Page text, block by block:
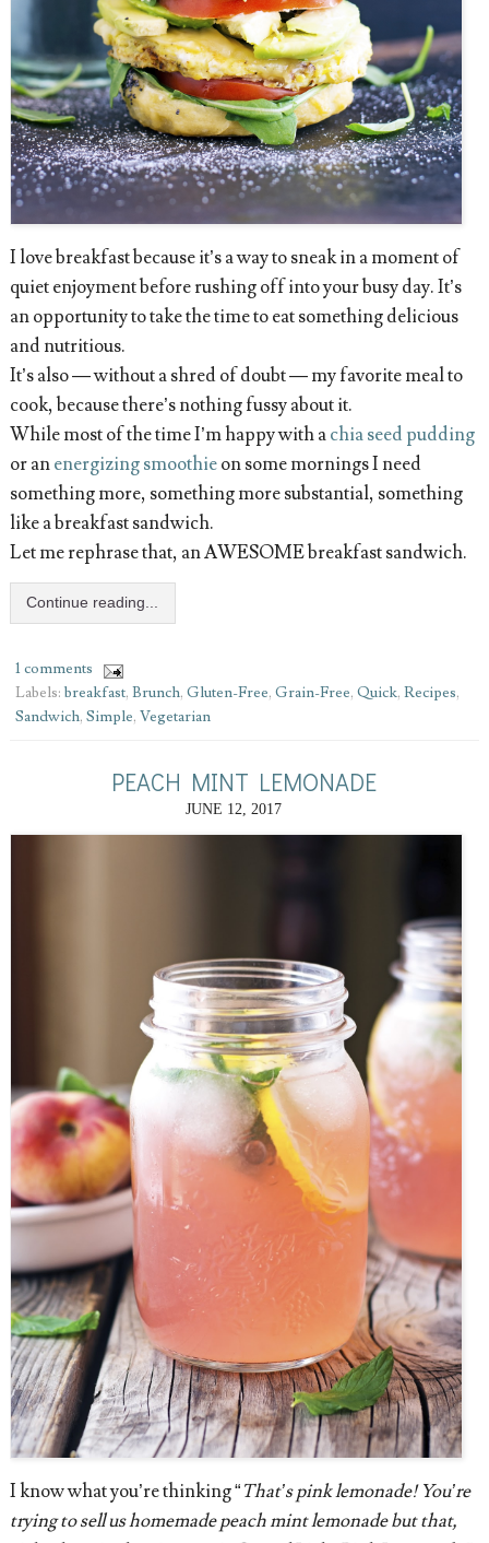
I love breakfast because it’s a way to sneak in a moment of
quiet enjoyment before rushing off into your busy day. It’s
an opportunity to take the time to eat something delicious
and nutritious.
It’s also — without a shred of doubt — my favorite meal to
cook, because there’s nothing fussy about it.
While most of the time I’m happy with achia seed pudding
or anenergizing smoothieon some mornings I need
something more, something more substantial, something
like a breakfast sandwich.
Let me rephrase that, an AWESOME breakfast sandwich.
Continue reading...
1 comments
Labels: breakfast, Brunch, Gluten-Free, Grain-Free, Quick, Recipes,
Sandwich, Simple, Vegetarian
PEACH MINT LEMONADE
JUNE 12, 2017
I know what you’re thinking “That’s pink lemonade! You’re
trying to sell us homemade peach mint lemonade but that,